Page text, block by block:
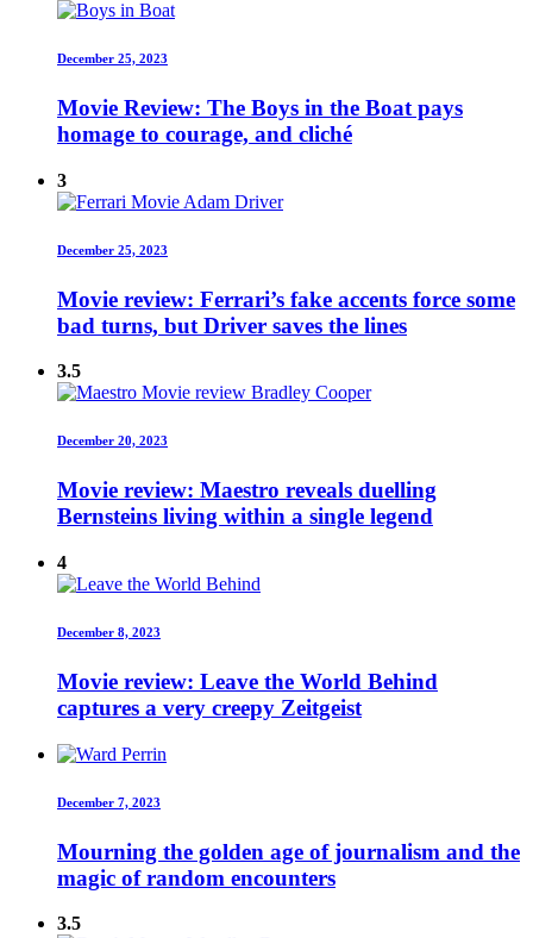
December 25, 2023
Movie Review: The Boys in the Boat pays
homage to courage, and cliché
3
December 25, 2023
Movie review: Ferrari’s fake accents force some
bad turns, but Driver saves the lines
3.5
December 20, 2023
Movie review: Maestro reveals duelling
Bernsteins living within a single legend
4
December 8, 2023
Movie review: Leave the World Behind
captures a very creepy Zeitgeist
December 7, 2023
Mourning the golden age of journalism and the
magic of random encounters
3.5